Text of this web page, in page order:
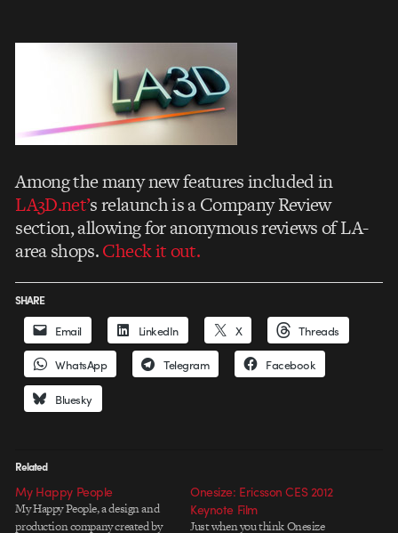
Among the many new features included in
LA3D.net’s relaunch is a Company Review
section, allowing for anonymous reviews of LA-
area shops.Check it out.
SHARE
Email LinkedIn X Threads
WhatsApp Telegram Facebook
Bluesky
Related
My Happy People
My Happy People, a design and
production company created by
Onesize: Ericsson CES 2012
Keynote Film
Just when you think Onesize